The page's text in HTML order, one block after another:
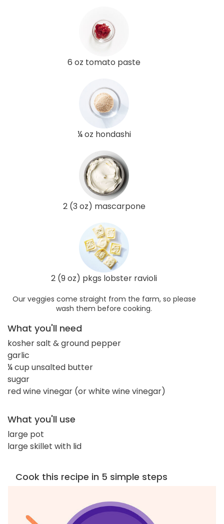
6 oz tomato paste
¼ oz hondashi
2 (3 oz) mascarpone
2 (9 oz) pkgs lobster ravioli
Our veggies come straight from the farm, so please
wash them before cooking.
What you'll need
kosher salt & ground pepper
garlic
¼ cup unsalted butter
sugar
red wine vinegar (or white wine vinegar)
What you'll use
large pot
large skillet with lid
Cook this recipe in 5 simple steps